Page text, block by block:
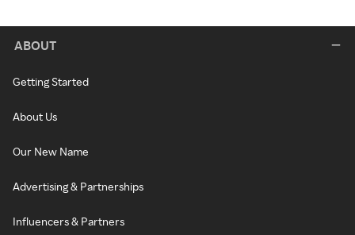
ABOUT
Getting Started
About Us
Our New Name
Advertising & Partnerships
Influencers & Partners